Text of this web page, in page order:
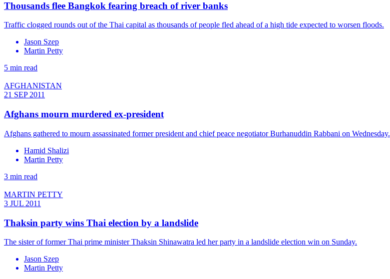
Thousands flee Bangkok fearing breach of river banks
Traffic clogged rounds out of the Thai capital as thousands of people fled ahead of a high tide expected to worsen floods.
Jason Szep
Martin Petty
5 min read
AFGHANISTAN
21 SEP 2011
Afghans mourn murdered ex-president
Afghans gathered to mourn assassinated former president and chief peace negotiator Burhanuddin Rabbani on Wednesday.
Hamid Shalizi
Martin Petty
3 min read
MARTIN PETTY
3 JUL 2011
Thaksin party wins Thai election by a landslide
The sister of former Thai prime minister Thaksin Shinawatra led her party in a landslide election win on Sunday.
Jason Szep
Martin Petty